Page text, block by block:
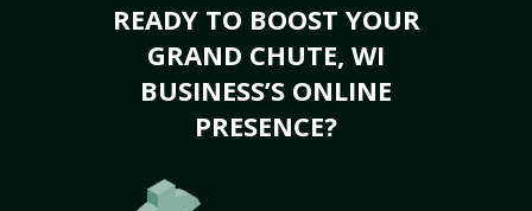
READY TO BOOST YOUR
GRAND CHUTE, WI
BUSINESS’S ONLINE
PRESENCE?